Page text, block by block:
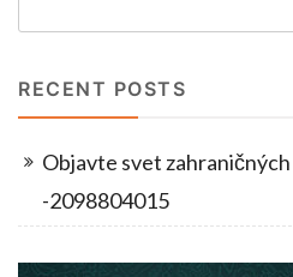
RECENT POSTS
Objavte svet
-2098804015